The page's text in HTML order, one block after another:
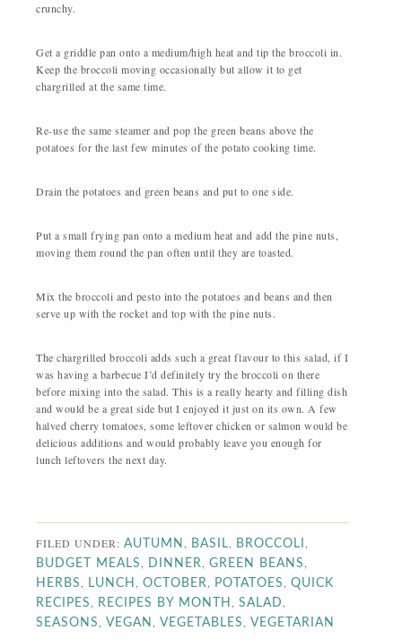
crunchy.
Get a griddle pan onto a medium/high heat and tip the broccoli in.
Keep the broccoli moving occasionally but allow it to get
chargrilled at the same time.
Re-use the same steamer and pop the green beans above the
potatoes for the last few minutes of the potato cooking time.
Drain the potatoes and green beans and put to one side.
Put a small frying pan onto a medium heat and add the pine nuts,
moving them round the pan often until they are toasted.
Mix the broccoli and pesto into the potatoes and beans and then
serve up with the rocket and top with the pine nuts.
The chargrilled broccoli adds such a great flavour to this salad, if I
was having a barbecue I’d definitely try the broccoli on there
before mixing into the salad. This is a really hearty and filling dish
and would be a great side but I enjoyed it just on its own. A few
halved cherry tomatoes, some leftover chicken or salmon would be
delicious additions and would probably leave you enough for
lunch leftovers the next day.
FILED UNDER:AUTUMN, BASIL, BROCCOLI,
BUDGET MEALS, DINNER,GREEN BEANS,
HERBS, LUNCH,OCTOBER, POTATOES,QUICK
RECIPES, RECIPES BY MONTH,SALAD,
SEASONS,VEGAN,VEGETABLES,VEGETARIAN